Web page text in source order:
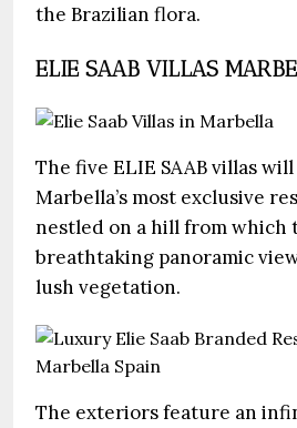
the Brazilian flora.
ELIE SAAB VILLAS
The five ELIE SAAB villas
Marbella’s most exclusive
nestled on a hill from which
breathtaking panoramic
lush vegetation.
The exteriors feature an